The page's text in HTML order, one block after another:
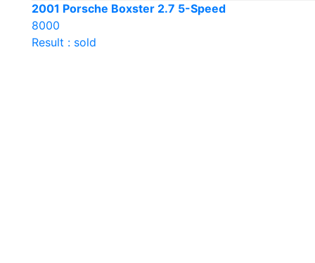
2001 Porsche Boxster 2.7 5-Speed
8000
Result : sold